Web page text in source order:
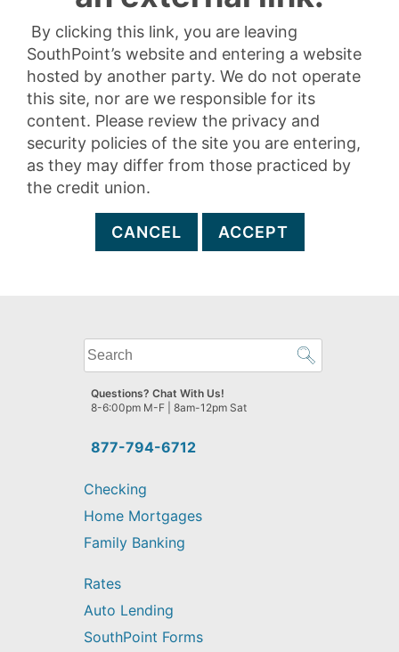
By clicking this link, you are leaving
SouthPoint’s website and entering a website
hosted by another party. We do not operate
this site, nor are we responsible for its
content. Please review the privacy and
security policies of the site you are entering,
as they may differ from those practiced by
the credit union.
CANCEL ACCEPT
What
can
we
help
find?
877-794-6712
Questions? Chat With Us!
8-6:00pm M-F | 8am-12pm Sat
Checking
Home Mortgages
Family Banking
Rates
Auto Lending
SouthPoint Forms